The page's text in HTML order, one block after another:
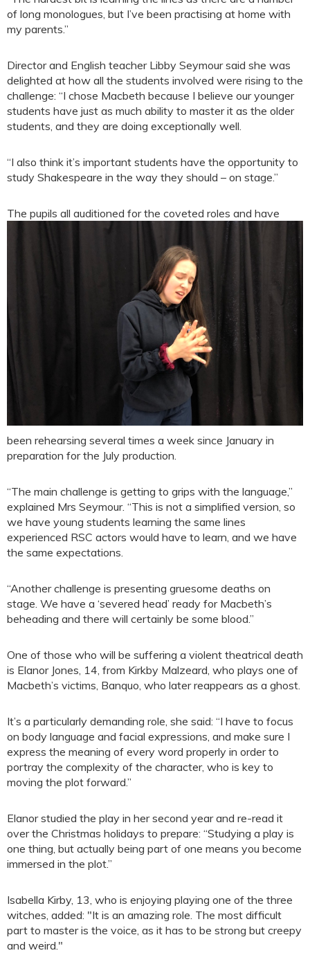
of long monologues, but I’ve been practising at home with
my parents.”
Director and English teacher Libby Seymour said she was
delighted at how all the students involved were rising to the
challenge: “I chose Macbeth because I believe our younger
students have just as much ability to master it as the older
students, and they are doing exceptionally well.
“I also think it’s important students have the opportunity to
study Shakespeare in the way they should – on stage.”
The pupils all auditioned for the coveted roles and have
been rehearsing several times a week since January in
preparation for the July production.
“The main challenge is getting to grips with the language,”
explained Mrs Seymour. “This is not a simplified version, so
we have young students learning the same lines
experienced RSC actors would have to learn, and we have
the same expectations.
“Another challenge is presenting gruesome deaths on
stage. We have a ‘severed head’ ready for Macbeth’s
beheading and there will certainly be some blood.”
One of those who will be suffering a violent theatrical death
is Elanor Jones, 14, from Kirkby Malzeard, who plays one of
Macbeth’s victims, Banquo, who later reappears as a ghost.
It’s a particularly demanding role, she said: “I have to focus
on body language and facial expressions, and make sure I
express the meaning of every word properly in order to
portray the complexity of the character, who is key to
moving the plot forward.”
Elanor studied the play in her second year and re-read it
over the Christmas holidays to prepare: “Studying a play is
one thing, but actually being part of one means you become
immersed in the plot.”
Isabella Kirby, 13, who is enjoying playing one of the three
witches, added: "It is an amazing role. The most difficult
part to master is the voice, as it has to be strong but creepy
and weird."